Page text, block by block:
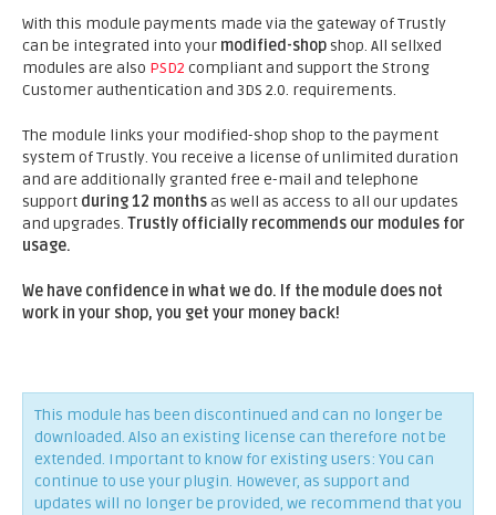
With this module payments made via the gateway of Trustly
can be integrated into your modified-shop shop. All sellxed
modules are also PSD2 compliant and support the Strong
Customer authentication and 3DS 2.0. requirements.
The module links your modified-shop shop to the payment
system of Trustly. You receive a license of unlimited duration
and are additionally granted free e-mail and telephone
support during 12 monthsas well as access to all our updates
and upgrades. Trustly officially recommends our modules for
usage.
We have confidence in what we do. If the module does not
work in your shop, you get your money back!
This module has been discontinued and can no longer be
downloaded. Also an existing license can therefore not be
extended. Important to know for existing users: You can
continue to use your plugin. However, as support and
updates will no longer be provided, we recommend that you